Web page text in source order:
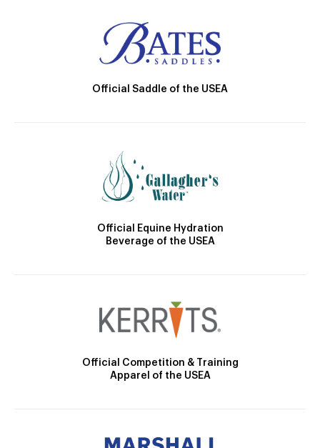
Official Saddle of the USEA
Official Equine Hydration
Beverage of the USEA
Official Competition & Training
Apparel of the USEA